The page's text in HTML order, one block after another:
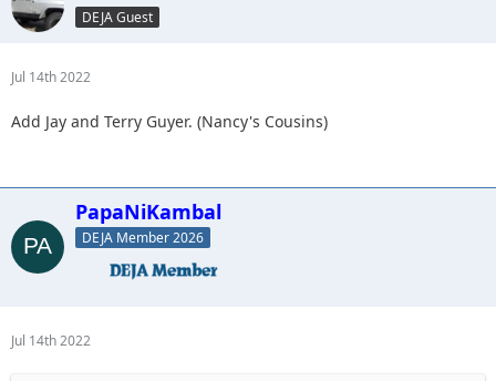
DEJA Guest
Jul 14th 2022
Add Jay and Terry Guyer. (Nancy's Cousins)
PapaNiKambal
DEJA Member 2026
Jul 14th 2022